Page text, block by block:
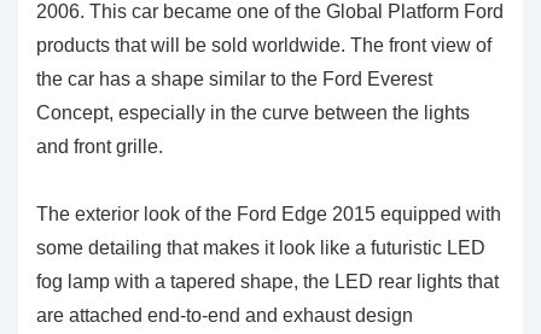
2006. This car became one of the Global Platform Ford
products that will be sold worldwide. The front view of
the car has a shape similar to the Ford Everest
Concept, especially in the curve between the lights
and front grille.
The exterior look of the Ford Edge 2015 equipped with
some detailing that makes it look like a futuristic LED
fog lamp with a tapered shape, the LED rear lights that
are attached end-to-end and exhaust design